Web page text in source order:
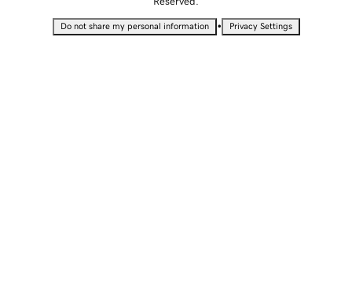
Do not share my personal information • Privacy Settings